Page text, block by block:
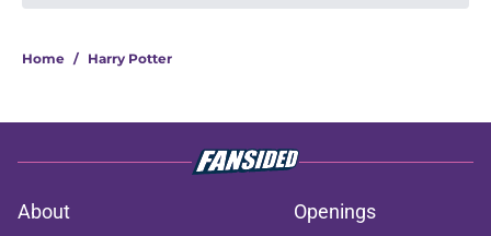
Home / Harry Potter
About Openings